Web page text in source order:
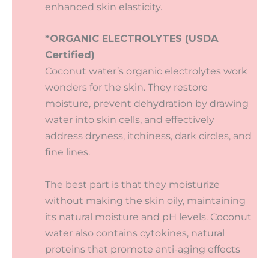
enhanced skin elasticity.
*ORGANIC ELECTROLYTES (USDA
Certified)
Coconut water’s organic electrolytes work
wonders for the skin. They restore
moisture, prevent dehydration by drawing
water into skin cells, and effectively
address dryness, itchiness, dark circles, and
fine lines.
The best part is that they moisturize
without making the skin oily, maintaining
its natural moisture and pH levels. Coconut
water also contains cytokines, natural
proteins that promote anti-aging effects